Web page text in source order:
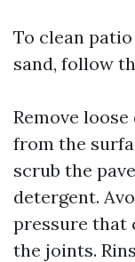
To clean
sand, follow
Remove
from the
scrub the
detergent.
pressure that
the joints.